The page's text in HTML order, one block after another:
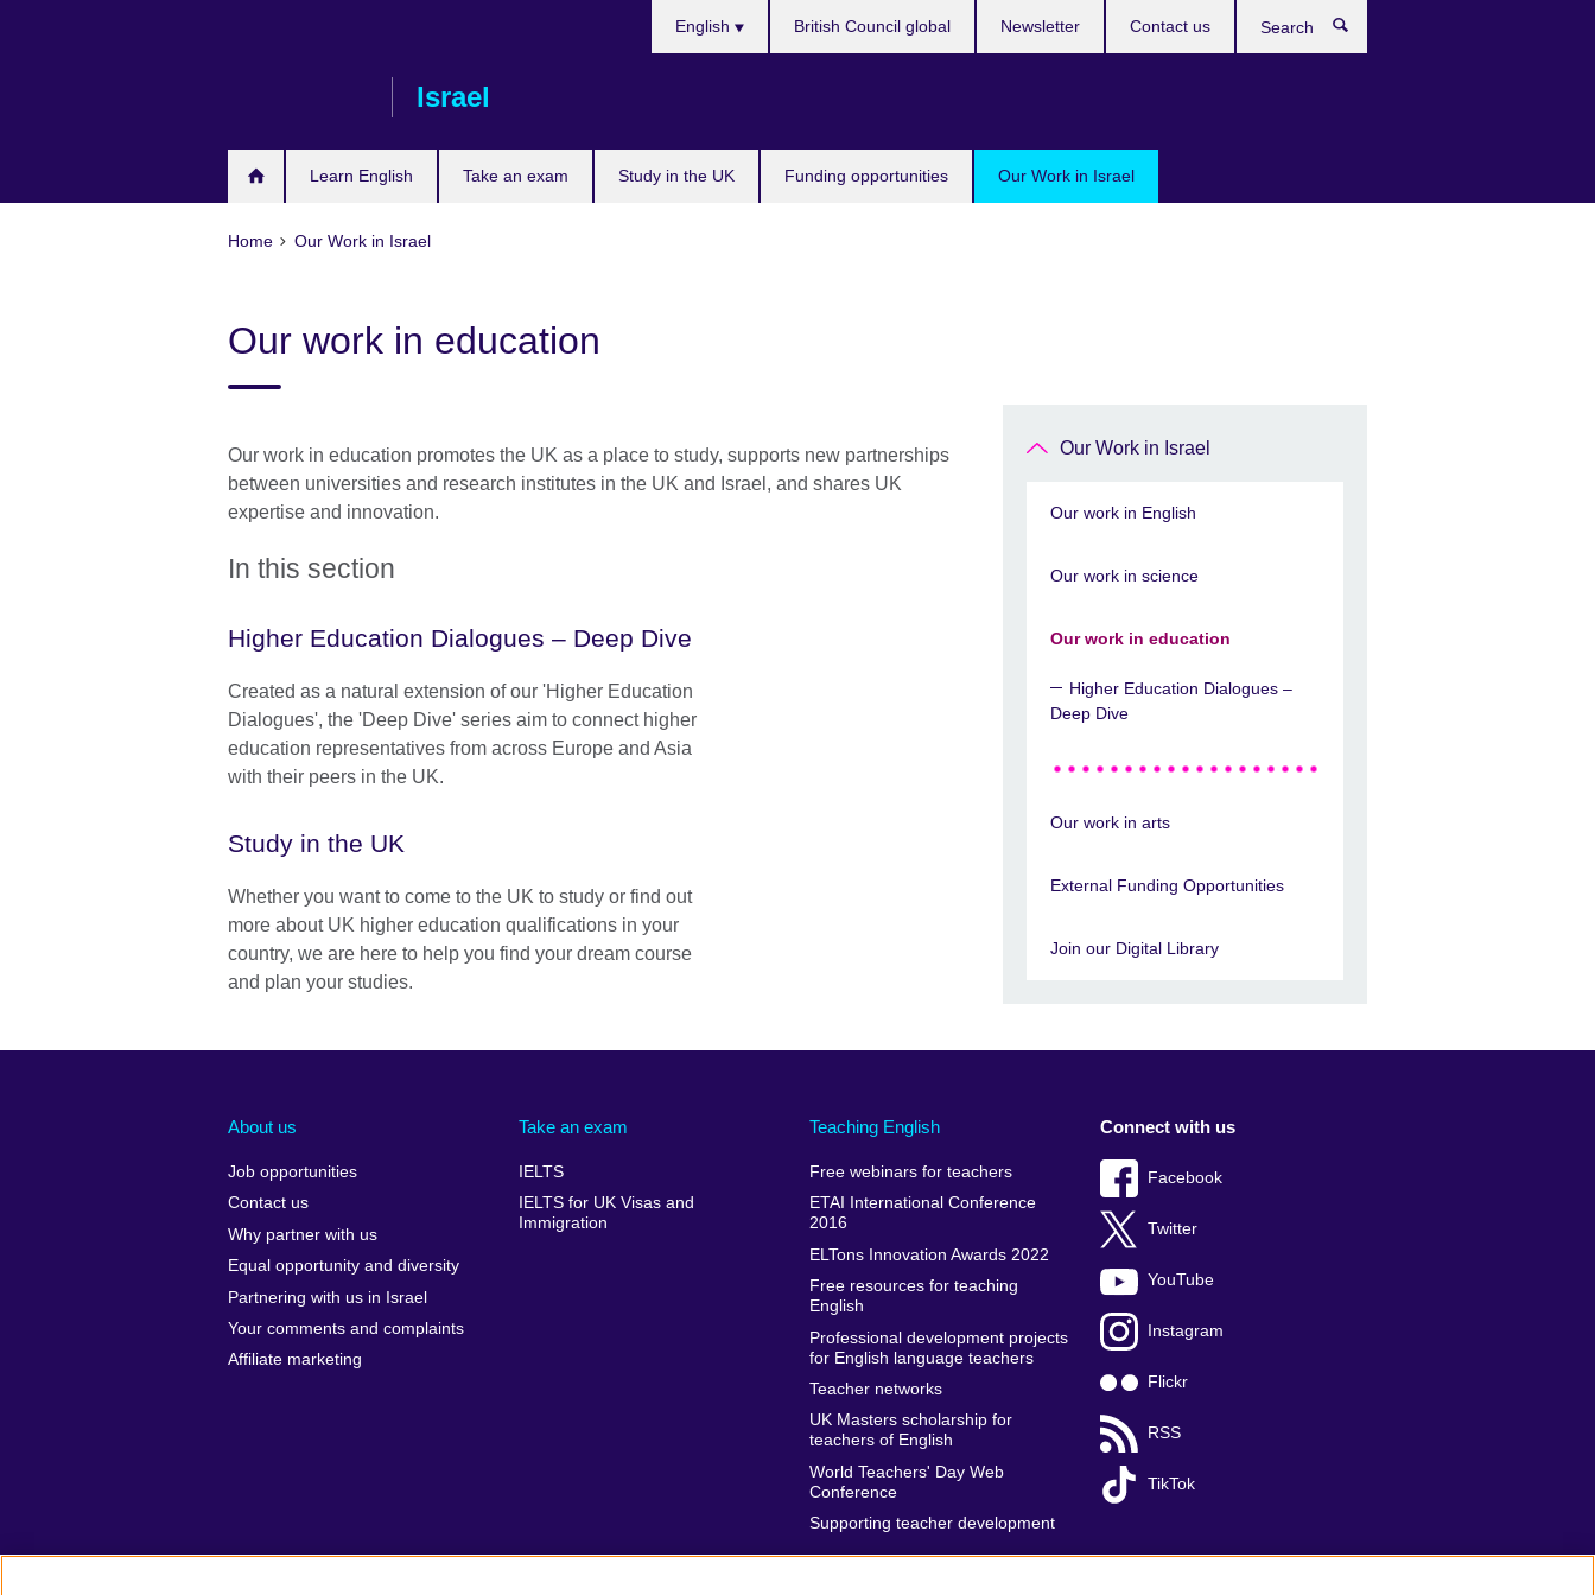
Israel
Learn English Take an exam Study in the UK Funding opportunities Our Work in Israel
English British Council global Newsletter Contact us
Home Our Work in Israel
Our work in education
Our work in education promotes the UK as a place to study, supports new partnerships
between universities and research institutes in the UK and Israel, and shares UK
expertise and innovation.
In this section
Higher Education Dialogues – Deep Dive
Created as a natural extension of our 'Higher Education
Dialogues', the 'Deep Dive' series aim to connect higher
education representatives from across Europe and Asia
with their peers in the UK.
Study in the UK
Whether you want to come to the UK to study or find out
more about UK higher education qualifications in your
country, we are here to help you find your dream course
and plan your studies.
Our Work in Israel
Our work in English
Our work in science
Our work in education
Higher Education Dialogues –
Deep Dive
Our work in arts
External Funding Opportunities
Join our Digital Library
About us
Job opportunities
Contact us
Why partner with us
Equal opportunity and diversity
Partnering with us in Israel
Your comments and complaints
Affiliate marketing
Take an exam
IELTS
IELTS for UK Visas and
Immigration
Teaching English
Free webinars for teachers
ETAI International Conference
2016
ELTons Innovation Awards 2022
Free resources for teaching
English
Professional development projects
for English language teachers
Teacher networks
UK Masters scholarship for
teachers of English
World Teachers' Day Web
Conference
Supporting teacher development
Connect with us
Facebook
Twitter
YouTube
Instagram
Flickr
RSS
TikTok